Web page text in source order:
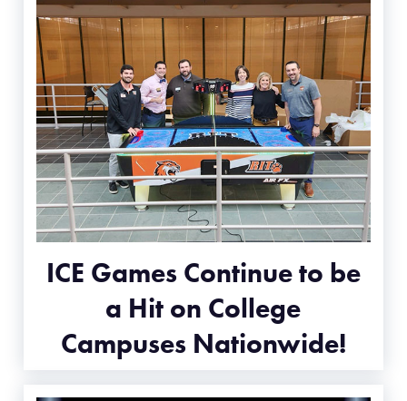
ICE Games Continue to be
a Hit on College
Campuses Nationwide!